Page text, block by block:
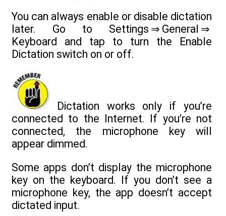
You can always enable or disable dictation
later. Go to Settings ⇒ General ⇒
Keyboard and tap to turn the Enable
Dictation switch on or off.
Dictation works only if you’re
connected to the Internet. If you’re not
connected, the microphone key will
appear dimmed.
Some apps don’t display the microphone
key on the keyboard. If you don’t see a
microphone key, the app doesn’t accept
dictated input.